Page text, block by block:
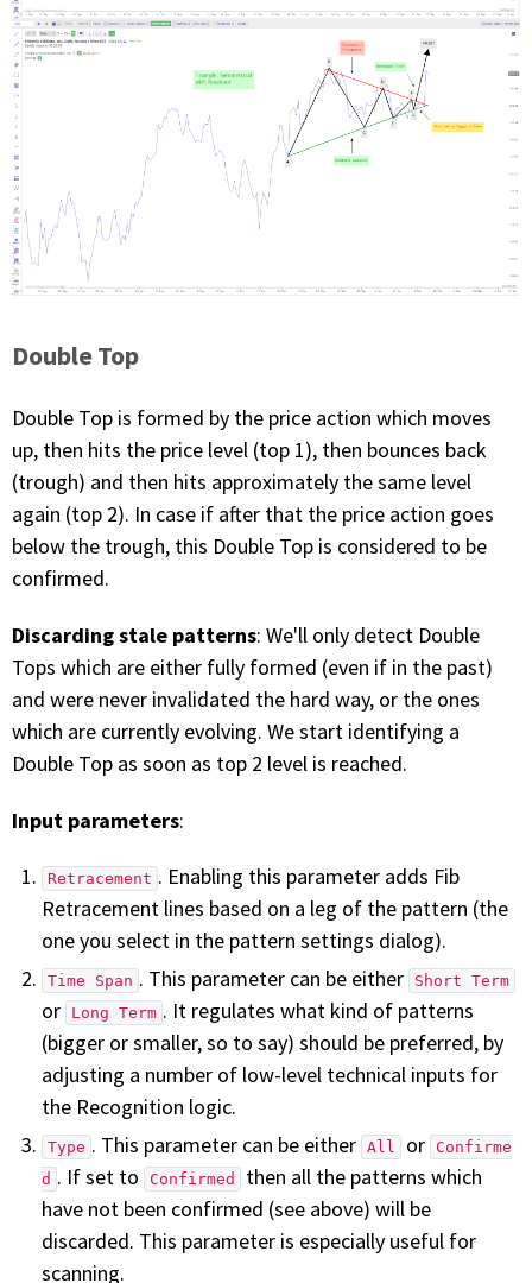
Double Top
Double Top is formed by the price action which moves
up, then hits the price level (top 1), then bounces back
(trough) and then hits approximately the same level
again (top 2). In case if after that the price action goes
below the trough, this Double Top is considered to be
confirmed.
Discarding stale patterns: We'll only detect Double
Tops which are either fully formed (even if in the past)
and were never invalidated the hard way, or the ones
which are currently evolving. We start identifying a
Double Top as soon as top 2 level is reached.
Input parameters:
Retracement . Enabling this parameter adds Fib
Retracement lines based on a leg of the pattern (the
one you select in the pattern settings dialog).
Time Span . This parameter can be either Short Term
or Long Term . It regulates what kind of patterns
(bigger or smaller, so to say) should be preferred, by
adjusting a number of low-level technical inputs for
the Recognition logic.
Type . This parameter can be either All or Confirme
d . If set to Confirmed
then all the patterns which
have not been confirmed (see above) will be
discarded. This parameter is especially useful for
scanning.